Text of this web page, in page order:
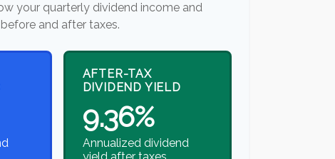
your quarterly dividend income and
and after taxes.
AFTER-TAX
DIVIDEND YIELD
9.36%
Annualized dividend